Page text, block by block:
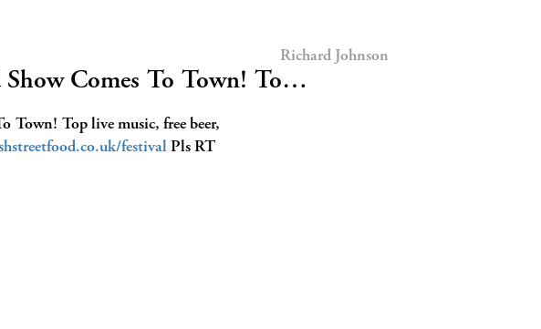
Richard Johnson
Show Comes To Town! To…
Town! Top live music, free beer,
festival Pls RT